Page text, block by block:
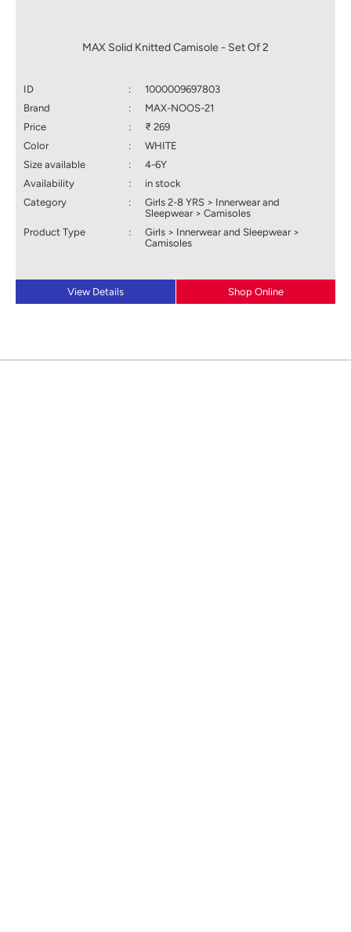
MAX Solid Knitted Camisole - Set Of 2
ID :
1000009697803
Brand
:
MAX-NOOS-21
Price
:
₹ 269
Color
:
WHITE
Size available
:
4-6Y
Availability
:
in stock
Category
:
Girls 2-8 YRS > Innerwear and
Sleepwear > Camisoles
Product Type
:
Girls > Innerwear and Sleepwear >
Camisoles
View Details Shop Online